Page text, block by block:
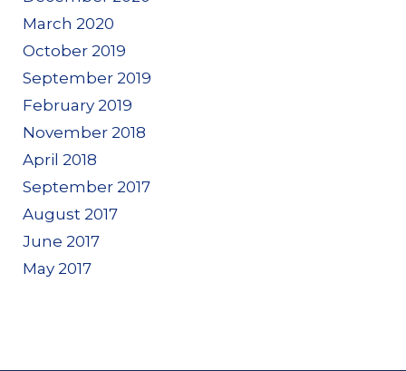
March 2020
October 2019
September 2019
February 2019
November 2018
April 2018
September 2017
August 2017
June 2017
May 2017